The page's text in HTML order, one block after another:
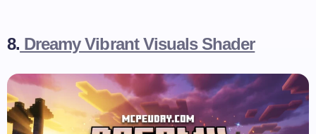
8. Dreamy Vibrant Visuals Shader